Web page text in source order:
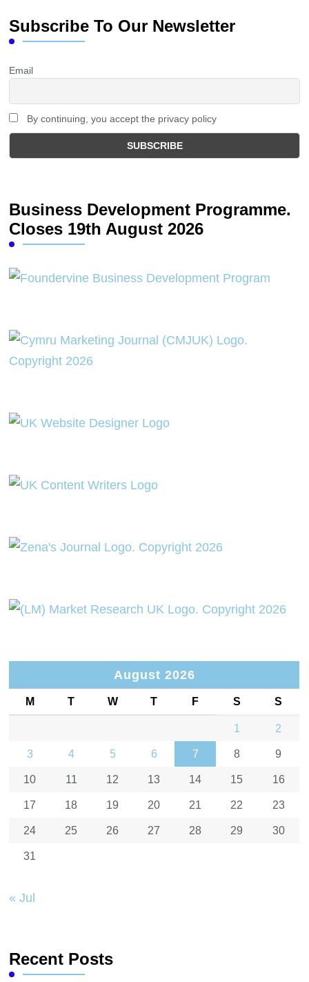
Subscribe To Our Newsletter
Email
By continuing, you accept the privacy policy
Business Development Programme.
Closes 19th August 2026
August 2026
M T W T F S S
1 2
3 4 5 6 7 8 9
10 11 12 13 14 15 16
17 18 19 20 21 22 23
24 25 26 27 28 29 30
31
« Jul
Recent Posts